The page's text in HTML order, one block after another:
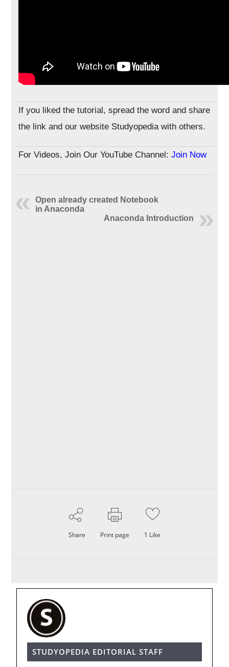
If you liked the tutorial, spread the word and share
the link and our website Studyopedia with others.
For Videos, Join Our YouTube Channel:Join Now
Open already created Notebook
in Anaconda
Anaconda Introduction
Share Print page 1 Like
STUDYOPEDIA EDITORIAL STAFF